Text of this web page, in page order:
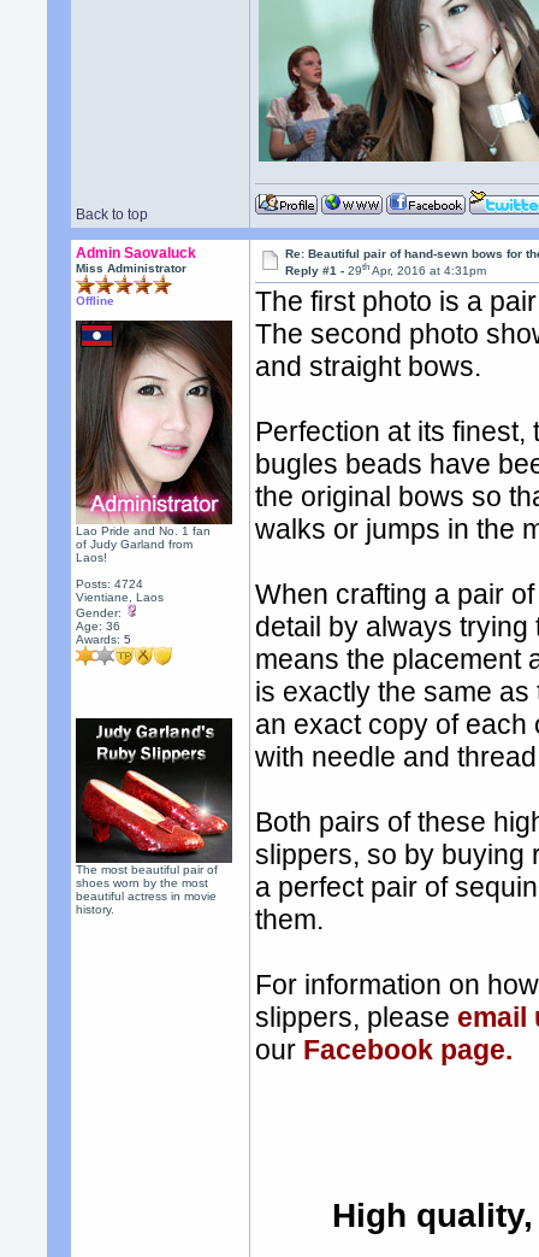
Back to top
Admin Saovaluck
Miss Administrator
Offline
Lao Pride and No. 1 fan
of Judy Garland from
Laos!
Posts: 4724
Vientiane, Laos
Gender:
Age: 36
Awards:5
The most beautiful pair of
shoes worn by the most
beautiful actress in movie
history.
Re: Beautiful pair of hand-sewn bows for
Reply #1 -29th Apr, 2016 at 4:31pm
The first photo is a
The second photo
and straight bows.
Perfection at its
bugles beads have
the original bows so
walks or jumps in the
When crafting a pair
detail by always
means the placement
is exactly the same
an exact copy of
with needle and
Both pairs of these
slippers, so by buying
a perfect pair of
them.
For information on
slippers, please email
our Facebook page.
High